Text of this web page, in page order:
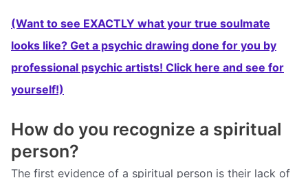
(Want to see EXACTLY what your true soulmate
looks like? Get a psychic drawing done for you by
professional psychic artists! Click here and see for
yourself!)
How do you recognize a spiritual
person?
The first evidence of a spiritual person is their lack of